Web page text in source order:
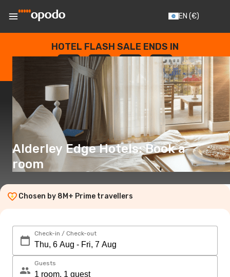
EN (€)
HOTEL FLASH SALE ENDS IN
--
DAYS
: --
HOURS
: --
SECONDS
Alderley Edge Hotels: Book a
room
Chosen by 8M+ Prime travellers
Check-in / Check-out
Guests